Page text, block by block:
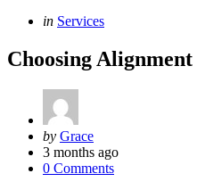
Categories
Posted
in Services
Choosing
Posted
by
by Grace
3 months ago
0 Comments